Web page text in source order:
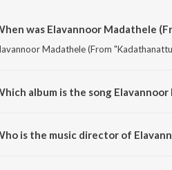
was Elavannoor Madathele
Madathele (From
album is the song
is the music director of